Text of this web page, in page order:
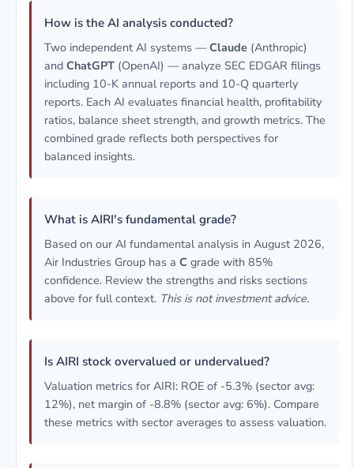
How is the AI analysis conducted?
Two independent AI systems —Claude (Anthropic)
and ChatGPT (OpenAI) — analyze SEC EDGAR filings
including 10-K annual reports and 10-Q quarterly
reports. Each AI evaluates financial health, profitability
ratios, balance sheet strength, and growth metrics. The
combined grade reflects both perspectives for
balanced insights.
What is AIRI's fundamental grade?
Based on our AI fundamental analysis in August 2026,
Air Industries Group has a C grade with 85%
confidence. Review the strengths and risks sections
above for full context. This is not investment advice.
Is AIRI stock overvalued or undervalued?
Valuation metrics for AIRI: ROE of -5.3% (sector avg:
12%), net margin of -8.8% (sector avg: 6%). Compare
these metrics with sector averages to assess valuation.